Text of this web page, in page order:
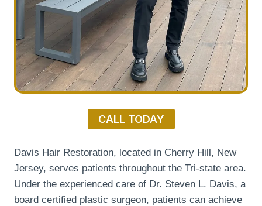
CALL TODAY
Davis Hair Restoration, located in Cherry Hill, New
Jersey, serves patients throughout the Tri-state area.
Under the experienced care of Dr. Steven L. Davis, a
board certified plastic surgeon, patients can achieve